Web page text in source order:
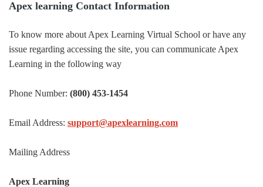
Apex learning Contact Information
To know more about Apex Learning Virtual School or have any
issue regarding accessing the site, you can communicate Apex
Learning in the following way
Phone Number: (800) 453-1454
Email Address: support@apexlearning.com
Mailing Address
Apex Learning